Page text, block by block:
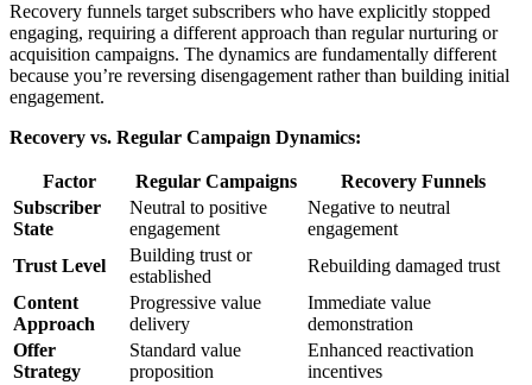
Recovery funnels target subscribers who have explicitly stopped
engaging, requiring a different approach than regular nurturing or
acquisition campaigns. The dynamics are fundamentally different
because you’re reversing disengagement rather than building initial
engagement.
Recovery vs. Regular Campaign Dynamics:
Factor Regular Campaigns
Recovery Funnels
Subscriber
State
Neutral to positive
engagement
Negative to neutral
engagement
Trust Level
Building trust or
established
Rebuilding damaged trust
Content
Approach
Progressive value
delivery
Immediate value
demonstration
Offer
Strategy
Standard value
proposition
Enhanced reactivation
incentives